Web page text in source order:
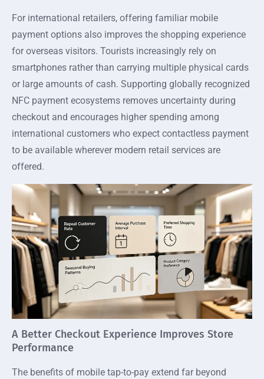
For international retailers, offering familiar mobile
payment options also improves the shopping experience
for overseas visitors. Tourists increasingly rely on
smartphones rather than carrying multiple physical cards
or large amounts of cash. Supporting globally recognized
NFC payment ecosystems removes uncertainty during
checkout and encourages higher spending among
international customers who expect contactless payment
to be available wherever modern retail services are
offered.
A Better Checkout Experience Improves Store
Performance
The benefits of mobile tap-to-pay extend far beyond